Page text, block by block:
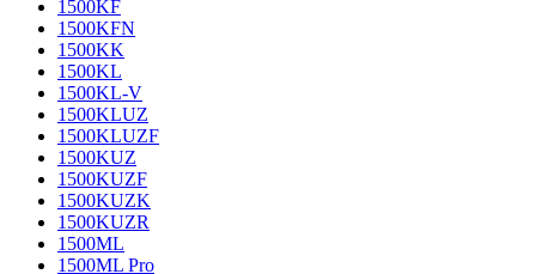
1500KF
1500KFN
1500KK
1500KL
1500KL-V
1500KLUZ
1500KLUZF
1500KUZ
1500KUZF
1500KUZK
1500KUZR
1500ML
1500ML Pro